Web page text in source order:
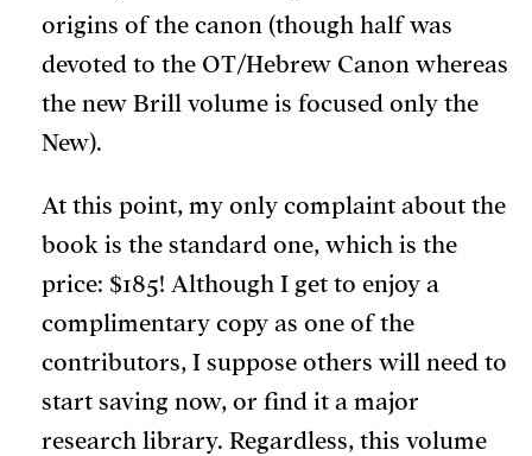
origins of the canon (though half was
devoted to the OT/Hebrew Canon whereas
the new Brill volume is focused only the
New).
At this point, my only complaint about the
book is the standard one, which is the
price: $185! Although I get to enjoy a
complimentary copy as one of the
contributors, I suppose others will need to
start saving now, or find it a major
research library. Regardless, this volume